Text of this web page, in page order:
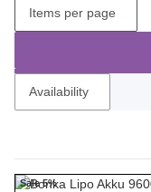
Items per page
Availability
Sale 5%